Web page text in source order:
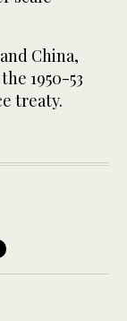
China,
1950-53
treaty.